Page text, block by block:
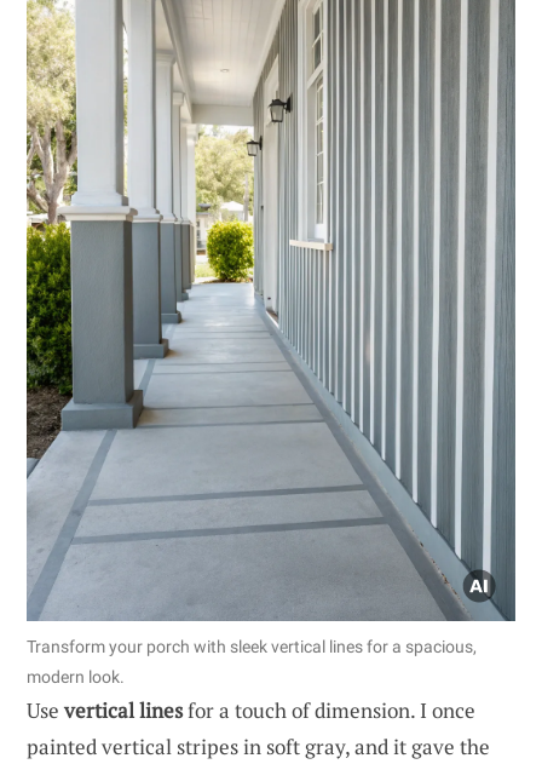
Transform your porch with sleek vertical lines for a spacious,
modern look.
Usevertical linesfor a touch of dimension. I once
painted vertical stripes in soft gray, and it gave the